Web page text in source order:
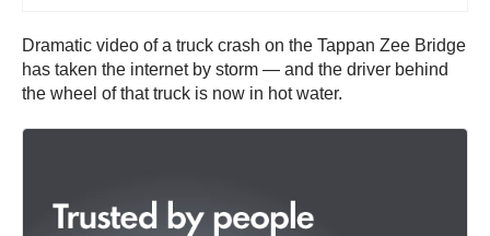
Dramatic video of a truck crash on the Tappan Zee Bridge
has taken the internet by storm — and the driver behind
the wheel of that truck is now in hot water.